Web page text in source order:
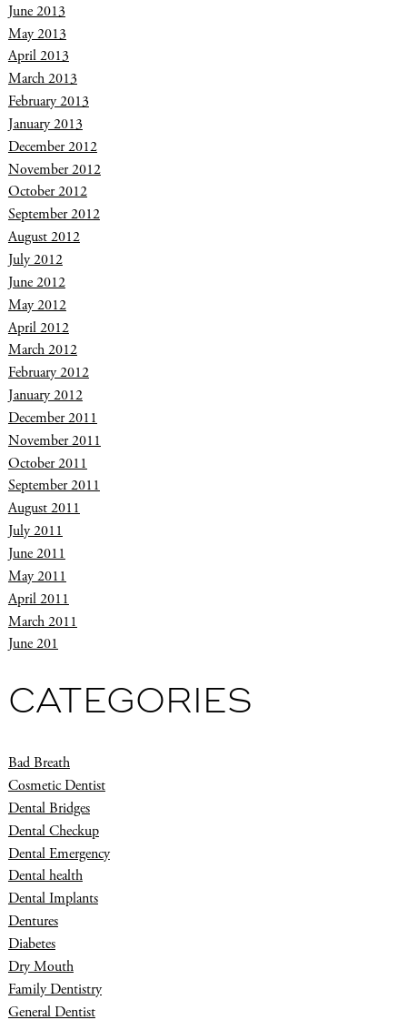
June 2013
May 2013
April 2013
March 2013
February 2013
January 2013
December 2012
November 2012
October 2012
September 2012
August 2012
July 2012
June 2012
May 2012
April 2012
March 2012
February 2012
January 2012
December 2011
November 2011
October 2011
September 2011
August 2011
July 2011
June 2011
May 2011
April 2011
March 2011
June 201
CATEGORIES
Bad Breath
Cosmetic Dentist
Dental Bridges
Dental Checkup
Dental Emergency
Dental health
Dental Implants
Dentures
Diabetes
Dry Mouth
Family Dentistry
General Dentist